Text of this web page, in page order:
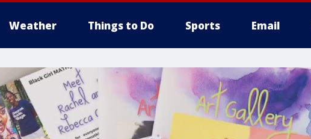
Weather Things to Do Sports Email